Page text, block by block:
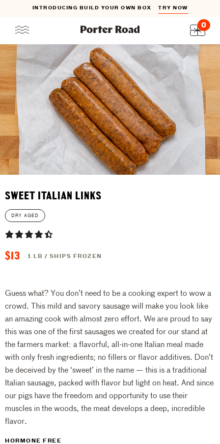
Skip
to
content
INTRODUCING BUILD YOUR OWN BOX TRY NOW
0
SWEET ITALIAN LINKS
DRY AGED
$13 1 LB / SHIPS FROZEN
Guess what? You don’t need to be a cooking expert to wow a
crowd. This mild and savory sausage will make you look like
an amazing cook with almost zero effort. We are proud to say
this was one of the first sausages we created for our stand at
the farmers market: a flavorful, all-in-one Italian meal made
with only fresh ingredients; no fillers or flavor additives. Don’t
be deceived by the ‘sweet’ in the name — this is a traditional
Italian sausage, packed with flavor but light on heat. And since
our pigs have the freedom and opportunity to use their
muscles in the woods, the meat develops a deep, incredible
flavor.
HORMONE FREE